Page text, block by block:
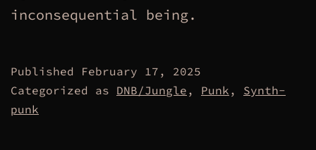
inconsequential being.
Published February 17, 2025
Categorized as DNB/Jungle , Punk , Synth-
punk